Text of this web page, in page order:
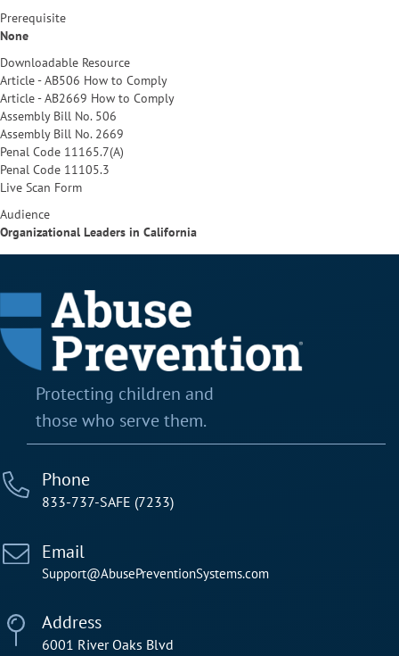
Prerequisite
None
Downloadable Resource
Article - AB506 How to Comply
Article - AB2669 How to Comply
Assembly Bill No. 506
Assembly Bill No. 2669
Penal Code 11165.7(A)
Penal Code 11105.3
Live Scan Form
Audience
Organizational Leaders in California
Protecting children and
those who serve them.
Phone
833-737-SAFE (7233)
Email
Support@AbusePreventionSystems.com
Address
6001 River Oaks Blvd